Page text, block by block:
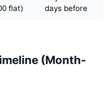
flat)
days before
(Month-